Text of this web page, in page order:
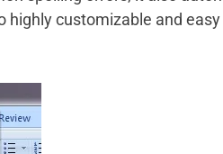
highly customizable and